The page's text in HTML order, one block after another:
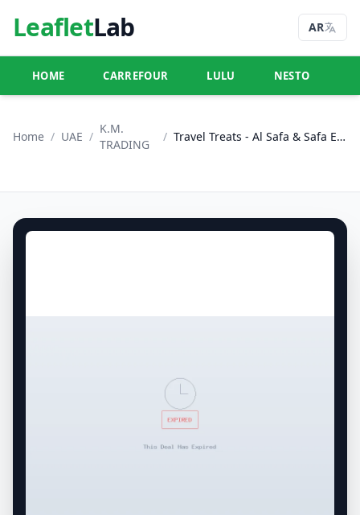
LeafletLab AR
HOME CARREFOUR LULU NESTO
Home / UAE /
K.M.
TRADING
/ Travel Treats - Al Safa & Safa Express, Al Ain